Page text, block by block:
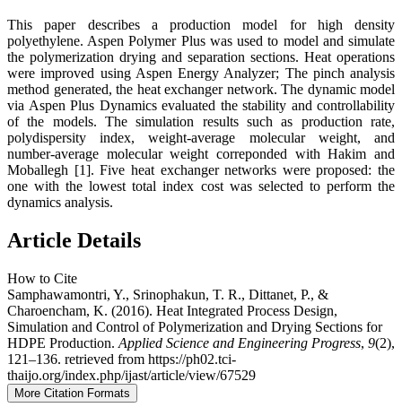
This paper describes a production model for high density
polyethylene. Aspen Polymer Plus was used to model and simulate
the polymerization drying and separation sections. Heat operations
were improved using Aspen Energy Analyzer; The pinch analysis
method generated, the heat exchanger network. The dynamic model
via Aspen Plus Dynamics evaluated the stability and controllability
of the models. The simulation results such as production rate,
polydispersity index, weight-average molecular weight, and
number-average molecular weight correponded with Hakim and
Moballegh [1]. Five heat exchanger networks were proposed: the
one with the lowest total index cost was selected to perform the
dynamics analysis.
Article Details
How to Cite
Samphawamontri, Y., Srinophakun, T. R., Dittanet, P., &
Charoencham, K. (2016). Heat Integrated Process Design,
Simulation and Control of Polymerization and Drying Sections for
HDPE Production. Applied Science and Engineering Progress, 9(2),
121–136. retrieved from https://ph02.tci-
thaijo.org/index.php/ijast/article/view/67529
More Citation Formats